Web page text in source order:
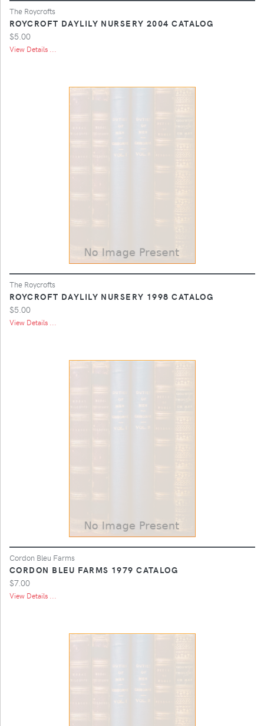
The Roycrofts
ROYCROFT DAYLILY NURSERY 2004 CATALOG
$5.00
View Details ...
The Roycrofts
ROYCROFT DAYLILY NURSERY 1998 CATALOG
$5.00
View Details ...
Cordon Bleu Farms
CORDON BLEU FARMS 1979 CATALOG
$7.00
View Details ...